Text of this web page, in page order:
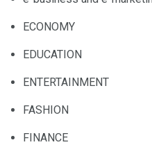
ECONOMY
EDUCATION
ENTERTAINMENT
FASHION
FINANCE